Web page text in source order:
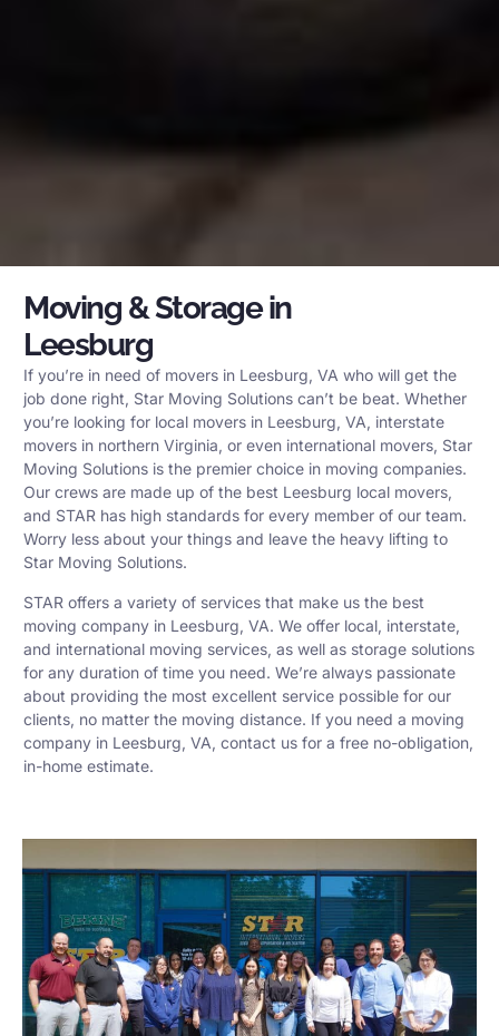
Moving & Storage in
Leesburg
If you’re in need of movers in Leesburg, VA who will get the
job done right, Star Moving Solutions can’t be beat. Whether
you’re looking for local movers in Leesburg, VA, interstate
movers in northern Virginia, or even international movers, Star
Moving Solutions is the premier choice in moving companies.
Our crews are made up of the best Leesburg local movers,
and STAR has high standards for every member of our team.
Worry less about your things and leave the heavy lifting to
Star Moving Solutions.
STAR offers a variety of services that make us the best
moving company in Leesburg, VA. We offer local, interstate,
and international moving services, as well as storage solutions
for any duration of time you need. We’re always passionate
about providing the most excellent service possible for our
clients, no matter the moving distance. If you need a moving
company in Leesburg, VA, contact us for a free no-obligation,
in-home estimate.